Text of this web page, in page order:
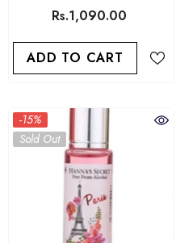
Rs.1,090.00
ADD TO CART
-15%
Sold Out